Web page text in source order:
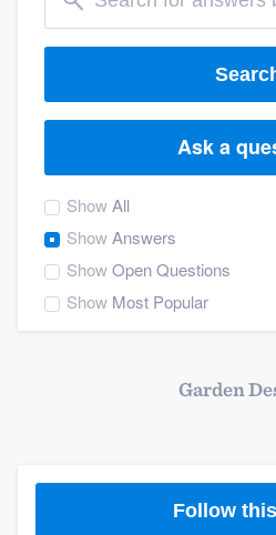
Ask a
ShowAll
ShowAnswers
ShowOpen Questions
Show Most Popular
Garden
Follow